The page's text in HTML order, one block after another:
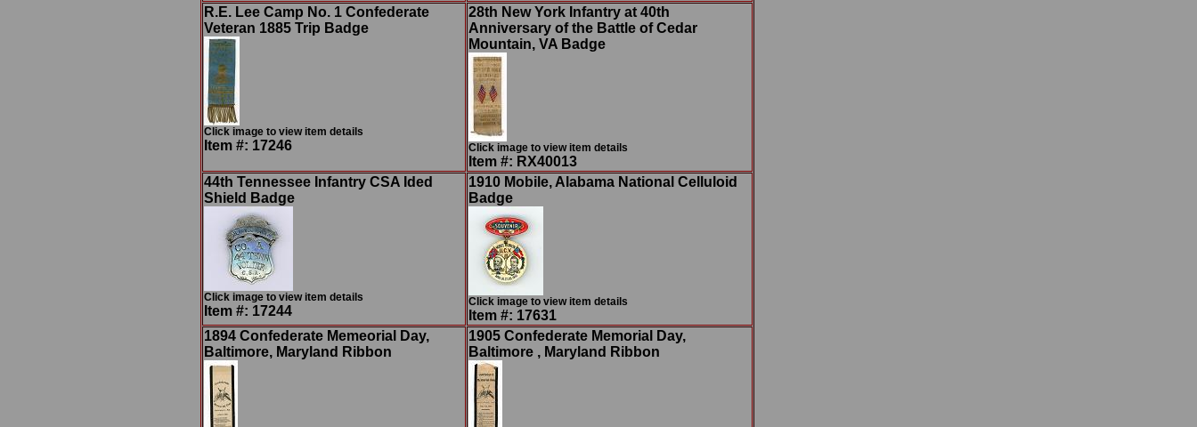
R.E. Lee Camp No. 1 Confederate
Veteran 1885 Trip Badge
Click image to view item details
Item #: 17246
28th New York Infantry at 40th
Anniversary of the Battle of Cedar
Mountain, VA Badge
Click image to view item details
Item #: RX40013
44th Tennessee Infantry CSA Ided
Shield Badge
Click image to view item details
Item #: 17244
1910 Mobile, Alabama National Celluloid
Badge
Click image to view item details
Item #: 17631
1894 Confederate Memeorial Day,
Baltimore, Maryland Ribbon
1905 Confederate Memorial Day,
Baltimore , Maryland Ribbon